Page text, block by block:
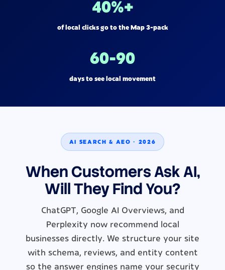
40%+
of local clicks go to the Map 3-pack
60-90
days to see local movement
AI SEARCH & AEO · 2026
When Customers Ask AI,
Will They Find You?
ChatGPT, Google AI Overviews, and
Perplexity now recommend local
businesses directly. We structure your site
with schema, reviews, and entity content
so the answer engines name your security